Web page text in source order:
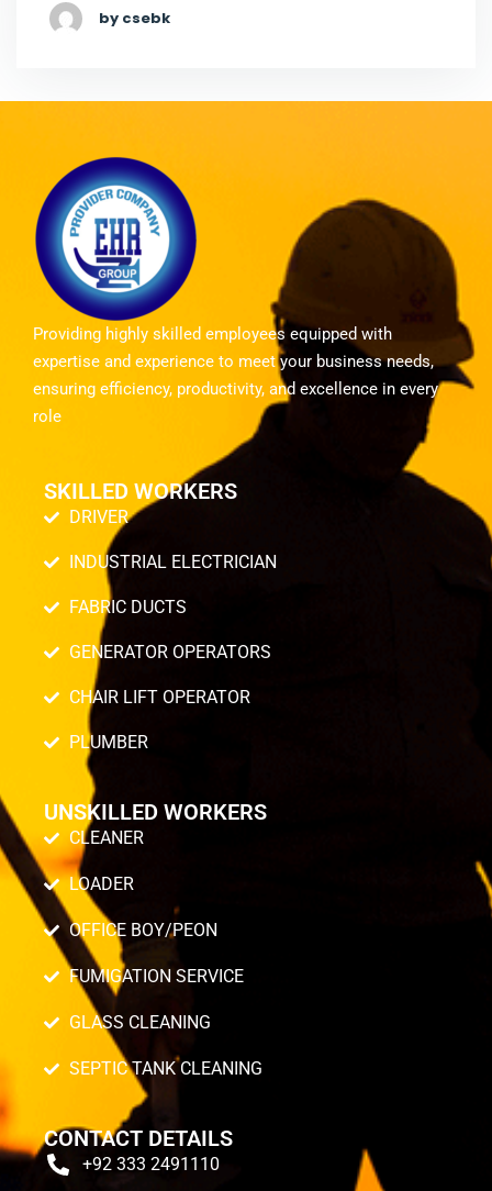
by csebk
Providing highly skilled employees equipped with
expertise and experience to meet your business needs,
ensuring efficiency, productivity, and excellence in every
role
SKILLED WORKERS
DRIVER
INDUSTRIAL ELECTRICIAN
FABRIC DUCTS
GENERATOR OPERATORS
CHAIR LIFT OPERATOR
PLUMBER
UNSKILLED WORKERS
CLEANER
LOADER
OFFICE BOY/PEON
FUMIGATION SERVICE
GLASS CLEANING
SEPTIC TANK CLEANING
CONTACT DETAILS
+92 333 2491110